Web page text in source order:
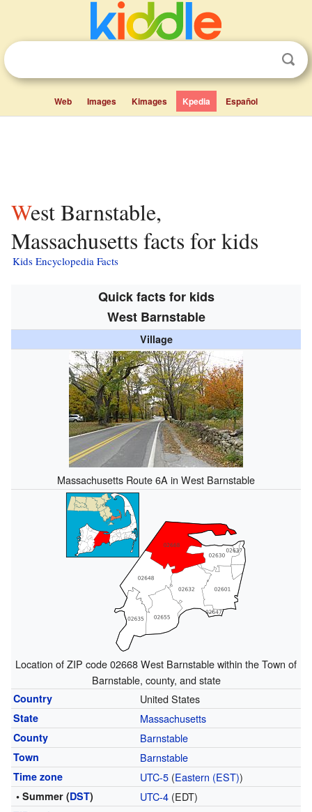
Web Images Kimages Kpedia Español
West Barnstable,
Massachusetts facts for kids
Kids Encyclopedia Facts
Quick facts for kids
West Barnstable
Village
Massachusetts Route 6A in West Barnstable
Location of ZIP code 02668 West Barnstable within the Town of
Barnstable, county, and state
Country United States
State Massachusetts
County Barnstable
Town Barnstable
Time zone UTC-5(Eastern (EST))
• Summer (DST) UTC-4(EDT)